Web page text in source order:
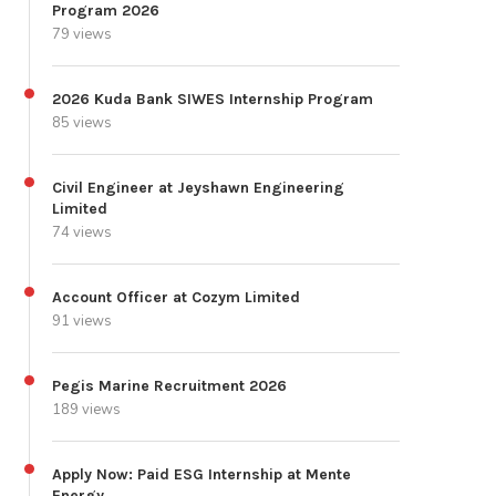
Program 2026
79 views
2026 Kuda Bank SIWES Internship Program
85 views
Civil Engineer at Jeyshawn Engineering
Limited
74 views
Account Officer at Cozym Limited
91 views
Pegis Marine Recruitment 2026
189 views
Apply Now: Paid ESG Internship at Mente